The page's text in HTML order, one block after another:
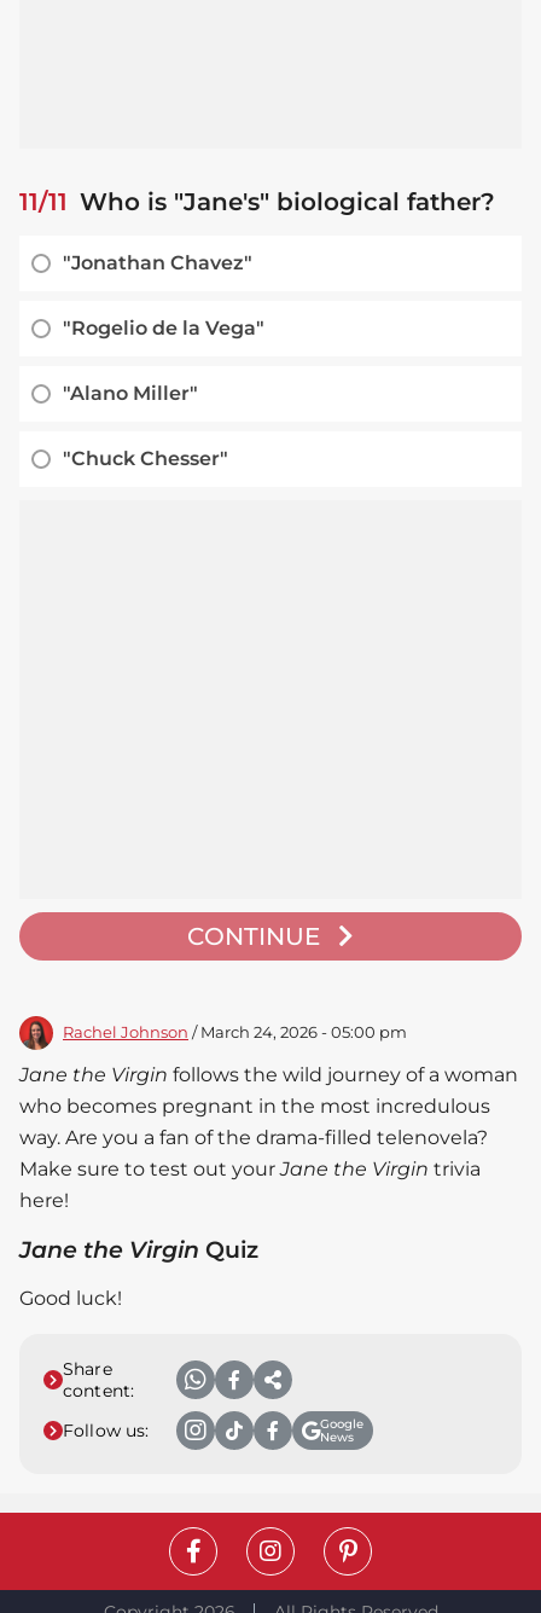
11/11 Who is "Jane's" biological father?
"Jonathan Chavez"
"Rogelio de la Vega"
"Alano Miller"
"Chuck Chesser"
CONTINUE
Rachel Johnson / March 24, 2026 - 05:00 pm
Jane the Virgin follows the wild journey of a woman
who becomes pregnant in the most incredulous
way. Are you a fan of the drama-filled telenovela?
Make sure to test out yourJane the Virgin trivia
here!
Jane the Virgin Quiz
Good luck!
Share
content:
Follow us:
Google
News